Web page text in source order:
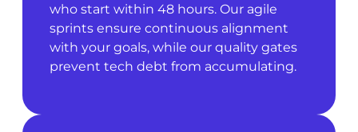
who start within 48 hours. Our agile
sprints ensure continuous alignment
with your goals, while our quality gates
prevent tech debt from accumulating.